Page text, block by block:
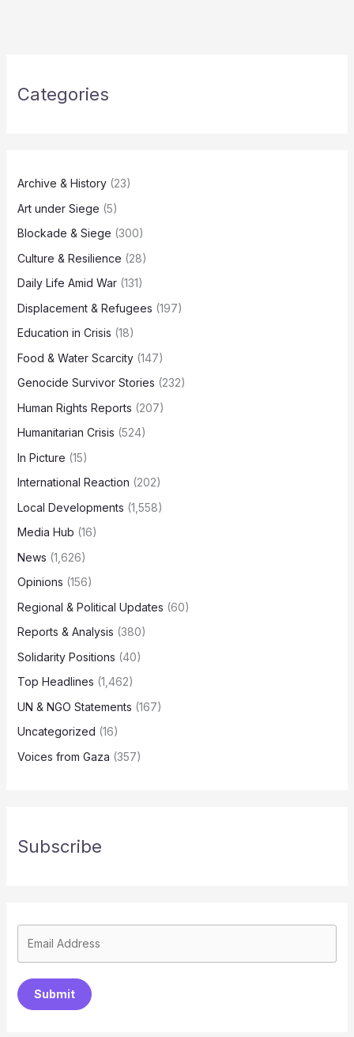
Categories
Archive & History(23)
Art under Siege (5)
Blockade & Siege (300)
Culture & Resilience (28)
Daily Life Amid War(131)
Displacement & Refugees (197)
Education in Crisis (18)
Food & Water Scarcity(147)
Genocide Survivor Stories (232)
Human Rights Reports (207)
Humanitarian Crisis (524)
In Picture (15)
International Reaction (202)
Local Developments (1,558)
Media Hub (16)
News (1,626)
Opinions (156)
Regional & Political Updates (60)
Reports & Analysis (380)
Solidarity Positions (40)
Top Headlines (1,462)
UN & NGO Statements (167)
Uncategorized (16)
Voices from Gaza (357)
Subscribe
Submit